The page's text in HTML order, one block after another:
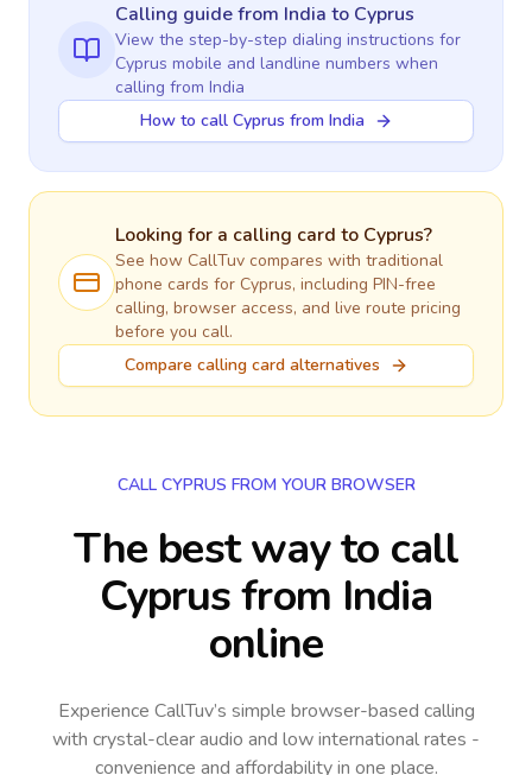
Calling guidefrom India to Cyprus
View the step-by-step dialing instructions for
Cyprus mobile and landline numbers when
calling from India
How to call Cyprus from India
Looking for a calling card to Cyprus?
See how CallTuv compares with traditional
phone cards for Cyprus, including PIN-free
calling, browser access, and live route pricing
before you call.
Compare calling card alternatives
CALL CYPRUS FROM YOUR BROWSER
The best way to call
Cyprus from India
online
Experience CallTuv’s simple browser-based calling
with crystal-clear audio and low international rates -
convenience and affordability in one place.